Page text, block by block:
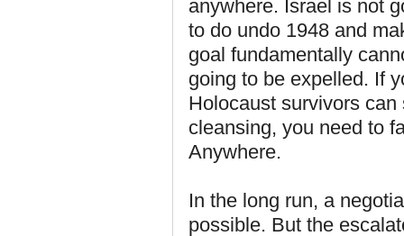
anywhere. Israel is not
to do undo 1948 and
goal fundamentally
going to be expelled. If
Holocaust survivors
cleansing, you need to
Anywhere.
In the long run, a
possible. But the